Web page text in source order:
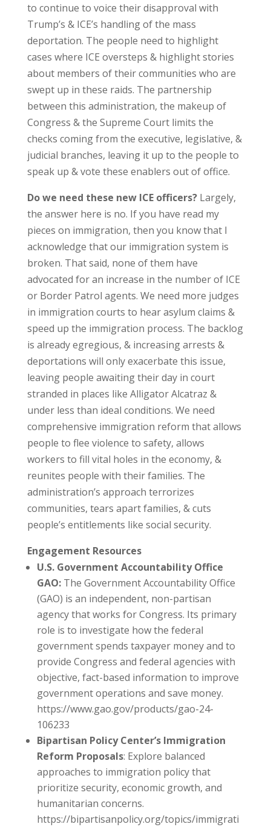
to continue to voice their disapproval with
Trump’s & ICE’s handling of the mass
deportation. The people need to highlight
cases where ICE oversteps & highlight stories
about members of their communities who are
swept up in these raids. The partnership
between this administration, the makeup of
Congress & the Supreme Court limits the
checks coming from the executive, legislative, &
judicial branches, leaving it up to the people to
speak up & vote these enablers out of office.
Do we need these new ICE officers?Largely,
the answer here is no. If you have read my
pieces on immigration, then you know that I
acknowledge that our immigration system is
broken. That said, none of them have
advocated for an increase in the number of ICE
or Border Patrol agents. We need more judges
in immigration courts to hear asylum claims &
speed up the immigration process. The backlog
is already egregious, & increasing arrests &
deportations will only exacerbate this issue,
leaving people awaiting their day in court
stranded in places like Alligator Alcatraz &
under less than ideal conditions. We need
comprehensive immigration reform that allows
people to flee violence to safety, allows
workers to fill vital holes in the economy, &
reunites people with their families. The
administration’s approach terrorizes
communities, tears apart families, & cuts
people’s entitlements like social security.
Engagement Resources
U.S. Government Accountability Office
GAO: The Government Accountability Office
(GAO) is an independent, non-partisan
agency that works for Congress. Its primary
role is to investigate how the federal
government spends taxpayer money and to
provide Congress and federal agencies with
objective, fact-based information to improve
government operations and save money.
https://www.gao.gov/products/gao-24-
106233
Bipartisan Policy Center’s Immigration
Reform Proposals: Explore balanced
approaches to immigration policy that
prioritize security, economic growth, and
humanitarian concerns.
https://bipartisanpolicy.org/topics/immigrati